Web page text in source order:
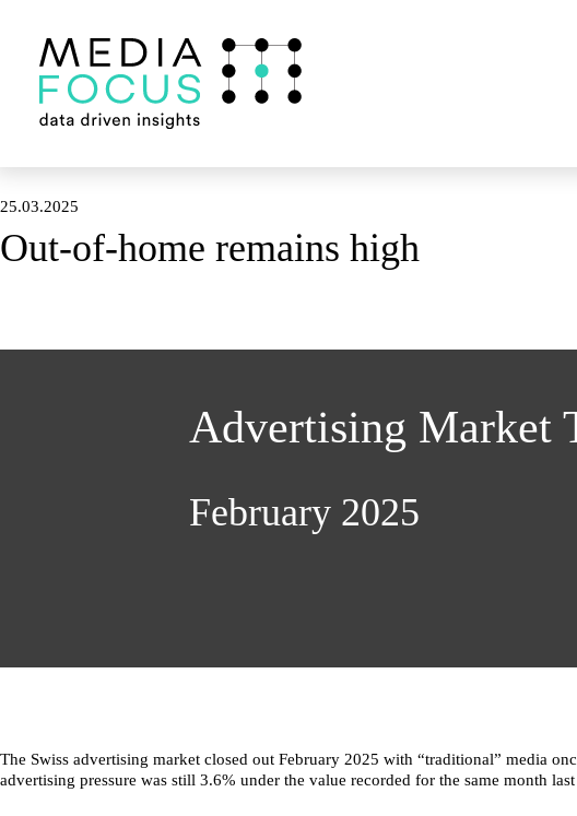
25.03.2025
Out-of-home remains high
Advertising Market
February 2025
The Swiss advertising market closed out February 2025 with “traditional” media
advertising pressure was still 3.6% under the value recorded for the same month last